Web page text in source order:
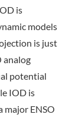
is
models
is just
analog
potential
IOD is
major ENSO